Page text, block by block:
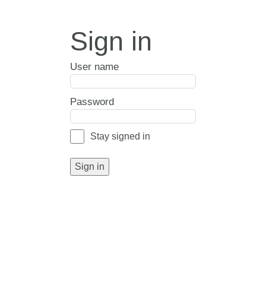
Sign in
User name
Password
Stay signed in